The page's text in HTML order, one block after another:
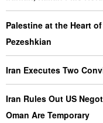
Palestine at the Heart
Pezeshkian
Iran Executes Two
Iran Rules Out US
Oman Are Temporary